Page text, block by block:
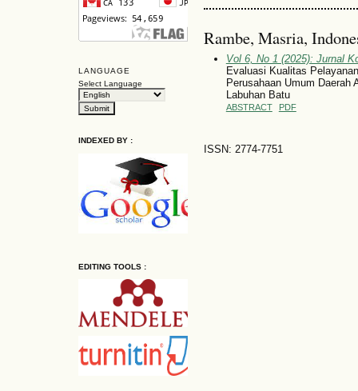
LANGUAGE
Select Language
INDEXED BY :
EDITING TOOLS :
Rambe, Masria,
Vol 6, No 1 (2025): Jurnal
Evaluasi Kualitas
Perusahaan Umum Daerah
Labuhan Batu
ABSTRACT PDF
ISSN: 2774-7751